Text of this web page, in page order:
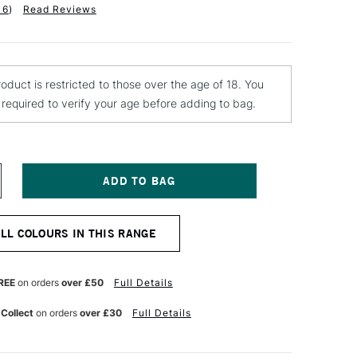
) Read Reviews
is restricted to those over the age of 18. You
to verify your age before adding to bag.
COLOURS IN THIS RANGE
on orders over £50 Full Details
on orders over £30 Full Details